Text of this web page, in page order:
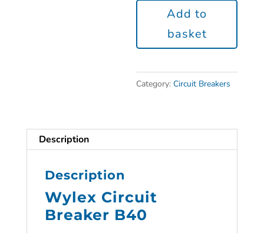
Add to
basket
Category:Circuit Breakers
Description
Description
Wylex Circuit
Breaker B40